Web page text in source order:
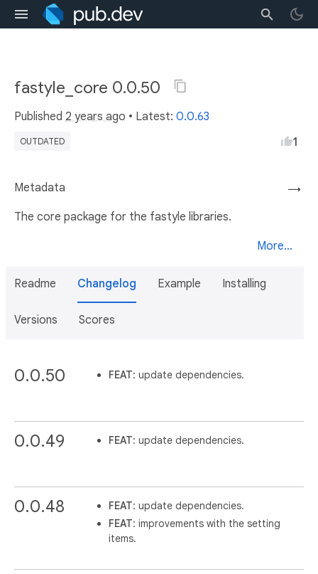
fastyle_core 0.0.50
Published 2 years ago • Latest: 0.0.63
OUTDATED 1
→
Metadata
The core package for the fastyle libraries.
More...
Readme Changelog Example Installing
Versions Scores
0.0.50 FEAT: update dependencies.
0.0.49 FEAT: update dependencies.
0.0.48 FEAT: update dependencies.
FEAT: improvements with the setting
items.